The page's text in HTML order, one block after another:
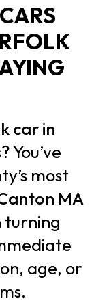
car in
? You’ve
most
MA
turning
age, or